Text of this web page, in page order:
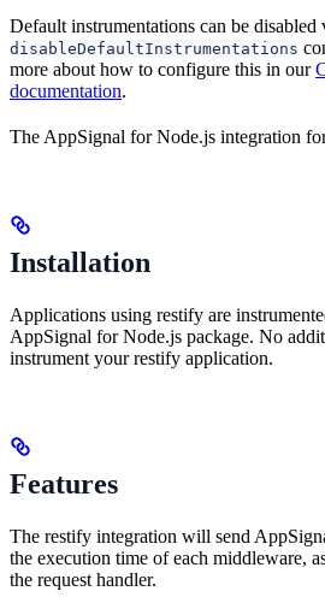
Default instrumentations can be disabled
disableDefaultInstrumentations
more about how to configure this in our
documentation.
The AppSignal for Node.js integration
Installation
Applications using restify are
AppSignal for Node.js package. No
instrument your restify application.
Features
The restify integration will send
the execution time of each middleware,
the request handler.